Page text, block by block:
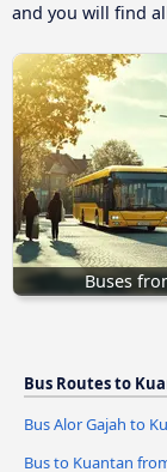
and you will find
Buses
Bus Routes to
Bus Alor Gajah to
Bus to Kuantan